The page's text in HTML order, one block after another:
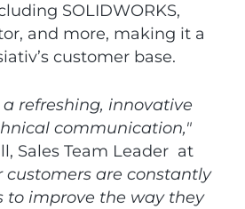
SOLIDWORKS,
and more, making it a
customer base.
refreshing, innovative
communication,"
Sales Team Leader at
customers are constantly
to improve the way they